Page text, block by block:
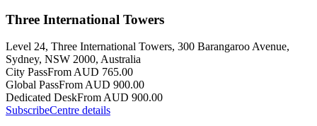
Three International Towers
Level 24, Three International Towers, 300 Barangaroo Avenue,
Sydney, NSW 2000, Australia
City PassFrom AUD 765.00
Global PassFrom AUD 900.00
Dedicated DeskFrom AUD 900.00
SubscribeCentre details